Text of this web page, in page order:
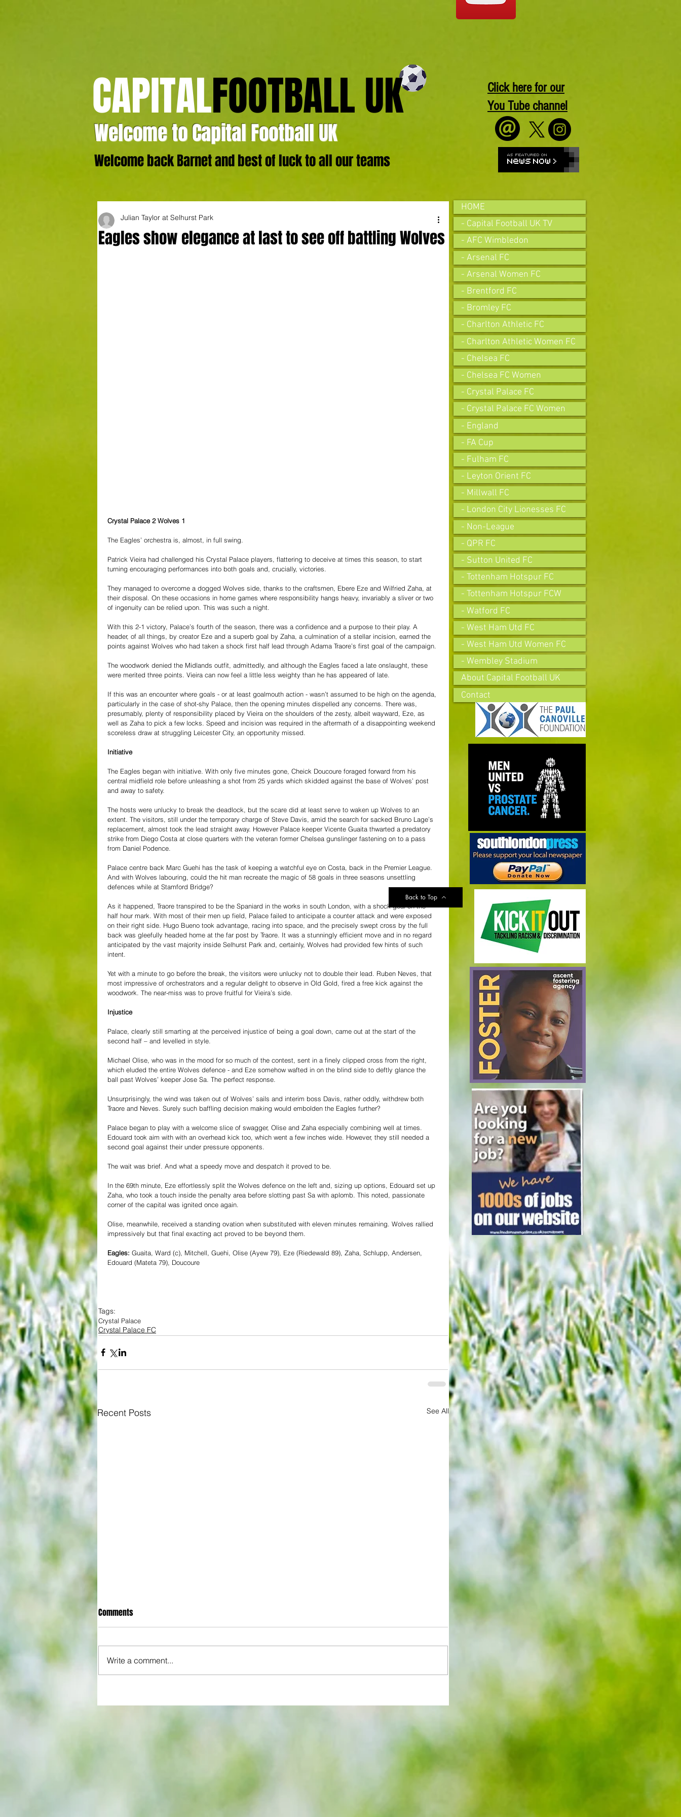
CAPITALFOOTBALL UK
Welcome to Capital Football UK
Welcome back Barnet and best of luck to all our teams
Click here for our
You Tube channel
Eagles show elegance at last to see off battling Wolves
Julian Taylor at Selhurst Park
Crystal Palace 2 Wolves 1
The Eagles’ orchestra is, almost, in full swing.
Patrick Vieira had challenged his Crystal Palace players, flattering to deceive at times this season, to start
turning encouraging performances into both goals and, crucially, victories.
They managed to overcome a dogged Wolves side, thanks to the craftsmen, Ebere Eze and Wilfried Zaha, at
their disposal. On these occasions in home games where responsibility hangs heavy, invariably a sliver or two
of ingenuity can be relied upon. This was such a night.
With this 2-1 victory, Palace’s fourth of the season, there was a confidence and a purpose to their play. A
header, of all things, by creator Eze and a superb goal by Zaha, a culmination of a stellar incision, earned the
points against Wolves who had taken a shock first half lead through Adama Traore’s first goal of the campaign.
The woodwork denied the Midlands outfit, admittedly, and although the Eagles faced a late onslaught, these
were merited three points. Vieira can now feel a little less weighty than he has appeared of late.
If this was an encounter where goals - or at least goalmouth action - wasn’t assumed to be high on the agenda,
particularly in the case of shot-shy Palace, then the opening minutes dispelled any concerns. There was,
presumably, plenty of responsibility placed by Vieira on the shoulders of the zesty, albeit wayward, Eze, as
well as Zaha to pick a few locks. Speed and incision was required in the aftermath of a disappointing weekend
scoreless draw at struggling Leicester City, an opportunity missed.
Initiative
The Eagles began with initiative. With only five minutes gone, Cheick Doucoure foraged forward from his
central midfield role before unleashing a shot from 25 yards which skidded against the base of Wolves’ post
and away to safety.
The hosts were unlucky to break the deadlock, but the scare did at least serve to waken up Wolves to an
extent. The visitors, still under the temporary charge of Steve Davis, amid the search for sacked Bruno Lage’s
replacement, almost took the lead straight away. However Palace keeper Vicente Guaita thwarted a predatory
strike from Diego Costa at close quarters with the veteran former Chelsea gunslinger fastening on to a pass
from Daniel Podence.
Palace centre back Marc Guehi has the task of keeping a watchful eye on Costa, back in the Premier League.
And with Wolves labouring, could the hit man recreate the magic of 58 goals in three seasons unsettling
defences while at Stamford Bridge?
As it happened, Traore transpired to be the Spaniard in the works in south London, with a shock goal on the
half hour mark. With most of their men up field, Palace failed to anticipate a counter attack and were exposed
on their right side. Hugo Bueno took advantage, racing into space, and the precisely swept cross by the full
back was gleefully headed home at the far post by Traore. It was a stunningly efficient move and in no regard
anticipated by the vast majority inside Selhurst Park and, certainly, Wolves had provided few hints of such
intent.
Yet with a minute to go before the break, the visitors were unlucky not to double their lead. Ruben Neves, that
most impressive of orchestrators and a regular delight to observe in Old Gold, fired a free kick against the
woodwork. The near-miss was to prove fruitful for Vieira’s side.
Injustice
Palace, clearly still smarting at the perceived injustice of being a goal down, came out at the start of the
second half – and levelled in style.
Michael Olise, who was in the mood for so much of the contest, sent in a finely clipped cross from the right,
which eluded the entire Wolves defence - and Eze somehow wafted in on the blind side to deftly glance the
ball past Wolves’ keeper Jose Sa. The perfect response.
Unsurprisingly, the wind was taken out of Wolves’ sails and interim boss Davis, rather oddly, withdrew both
Traore and Neves. Surely such baffling decision making would embolden the Eagles further?
Palace began to play with a welcome slice of swagger, Olise and Zaha especially combining well at times.
Edouard took aim with with an overhead kick too, which went a few inches wide. However, they still needed a
second goal against their under pressure opponents.
The wait was brief. And what a speedy move and despatch it proved to be.
In the 69th minute, Eze effortlessly split the Wolves defence on the left and, sizing up options, Edouard set up
Zaha, who took a touch inside the penalty area before slotting past Sa with aplomb. This noted, passionate
corner of the capital was ignited once again.
Olise, meanwhile, received a standing ovation when substituted with eleven minutes remaining. Wolves rallied
impressively but that final exacting act proved to be beyond them.
Eagles: Guaita, Ward (c), Mitchell, Guehi, Olise (Ayew 79), Eze (Riedewald 89), Zaha, Schlupp, Andersen,
Edouard (Mateta 79), Doucoure
Tags:
Crystal Palace
Crystal Palace FC
Recent Posts See All
We look at comings and goings and
Comments
Write a comment...
Back to Top
HOME
- Capital Football UK TV
- AFC Wimbledon
- Arsenal FC
- Arsenal Women FC
- Brentford FC
- Bromley FC
- Charlton Athletic FC
- Charlton Athletic Women FC
- Chelsea FC
- Chelsea FC Women
- Crystal Palace FC
- Crystal Palace FC Women
- England
- FA Cup
- Fulham FC
- Leyton Orient FC
- Millwall FC
- London City Lionesses FC
- Non-League
- QPR FC
- Sutton United FC
- Tottenham Hotspur FC
- Tottenham Hotspur FCW
- Watford FC
- West Ham Utd FC
- West Ham Utd Women FC
- Wembley Stadium
About Capital Football UK
Contact